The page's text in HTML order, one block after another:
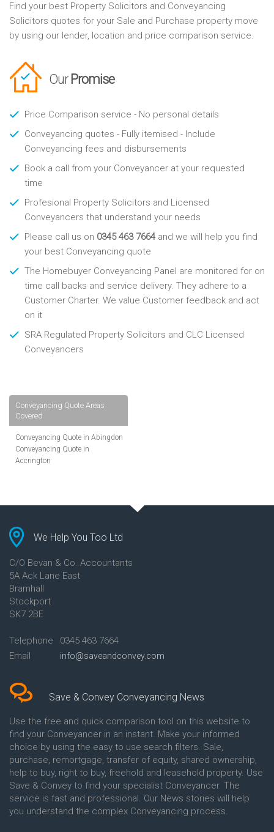
Find your best Property Solicitors and Conveyancing
Solicitors quotes for your Sale and Purchase property move
by using our lender, location and price comparison service.
Our Promise
Price Comparison service - No personal details
Conveyancing quotes - Fully itemised - Include
Conveyancing fees and disbursements
Book a call from your Conveyancer at your requested
time
Profesional Property Solicitors and Licensed
Conveyancers that understand your needs
Please call us on 0345 463 7664and we will help you find
your best Conveyancing quote
The Homebuyer Conveyancing Panel are monitored for on
time call backs and service delivery. They adhere to a
Customer Charter. We value Customer feedback and act
on it
SRA Regulated Property Solicitors and CLC Licensed
Conveyancers
Conveyancing Quote Areas
Covered
Conveyancing Quote in Abingdon
Conveyancing Quote in
Accrington
Albans
Conveyancing Quote in
Altrincham
Conveyancing Quote in Anglesey
Conveyancing Quote in Ascot
Conveyancing Quote in Ashford
Conveyancing Quote in Avon
Conveyancing Quote in
Conveyancing Quote in B
Birmingham
Conveyancing Quote in BA Bath
Conveyancing Quote in Banbury
Conveyancing Quote in Barking
Conveyancing Quote in Barnet
Conveyancing Quote in Barnsley
Conveyancing Quote in Basildon
Conveyancing Quote in Batley
Conveyancing Quote in
Basingstoke
Conveyancing Quote in BB
Blackburn
Conveyancing Quote in BD
Bradford
We Help You Too Ltd
C/O Bevan & Co. Accountants
5A Ack Lane East
Bramhall
Stockport
SK7 2BE
Telephone
0345 463 7664
Email
info@saveandconvey.com
Save & Convey Conveyancing News
Use the free and quick comparison tool on this website to
find your Conveyancer in an instant. Make your informed
choice by using the easy to use search filters. Sale,
purchase, remortgage, transfer of equity, shared ownership,
help to buy, right to buy, freehold and leasehold property. Use
Save & Convey to find your specialist Conveyancer. The
service is fast and professional. Our News stories will help
you understand the complex Conveyancing process.